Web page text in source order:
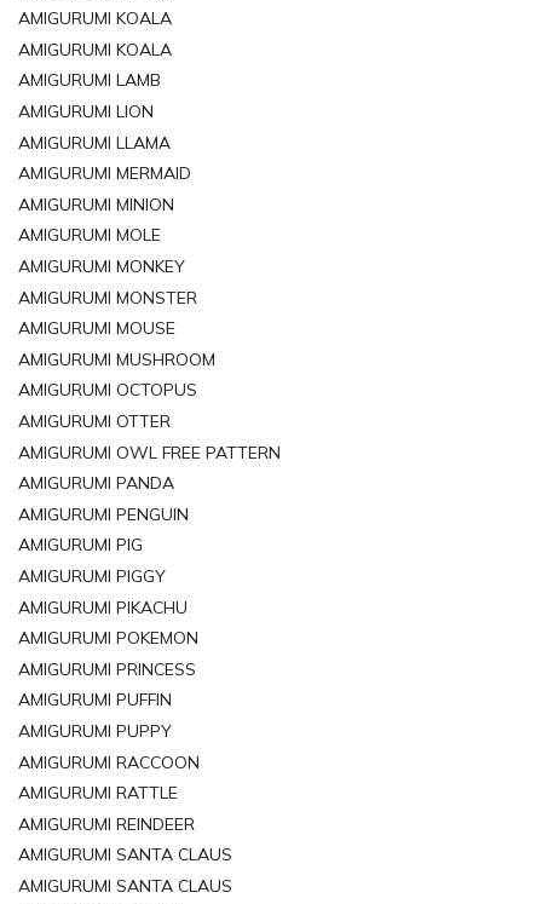
AMIGURUMI KOALA
AMIGURUMI KOALA
AMIGURUMI LAMB
AMIGURUMI LION
AMIGURUMI LLAMA
AMIGURUMI MERMAID
AMIGURUMI MINION
AMIGURUMI MOLE
AMIGURUMI MONKEY
AMIGURUMI MONSTER
AMIGURUMI MOUSE
AMIGURUMI MUSHROOM
AMIGURUMI OCTOPUS
AMIGURUMI OTTER
AMIGURUMI OWL FREE PATTERN
AMIGURUMI PANDA
AMIGURUMI PENGUIN
AMIGURUMI PIG
AMIGURUMI PIGGY
AMIGURUMI PIKACHU
AMIGURUMI POKEMON
AMIGURUMI PRINCESS
AMIGURUMI PUFFIN
AMIGURUMI PUPPY
AMIGURUMI RACCOON
AMIGURUMI RATTLE
AMIGURUMI REINDEER
AMIGURUMI SANTA CLAUS
AMIGURUMI SANTA CLAUS